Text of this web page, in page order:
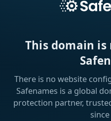
This domain
There is no website
Safenames is a global
protection partner,